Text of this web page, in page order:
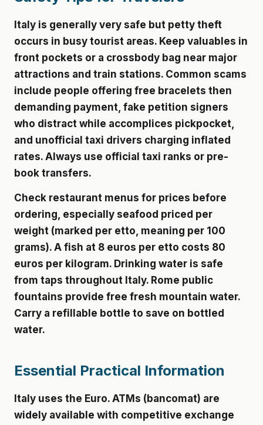
Italy is generally very safe but petty theft
occurs in busy tourist areas. Keep valuables in
front pockets or a crossbody bag near major
attractions and train stations. Common scams
include people offering free bracelets then
demanding payment, fake petition signers
who distract while accomplices pickpocket,
and unofficial taxi drivers charging inflated
rates. Always use official taxi ranks or pre-
book transfers.
Check restaurant menus for prices before
ordering, especially seafood priced per
weight (marked per etto, meaning per 100
grams). A fish at 8 euros per etto costs 80
euros per kilogram. Drinking water is safe
from taps throughout Italy. Rome public
fountains provide free fresh mountain water.
Carry a refillable bottle to save on bottled
water.
Essential Practical Information
Italy uses the Euro. ATMs (bancomat) are
widely available with competitive exchange